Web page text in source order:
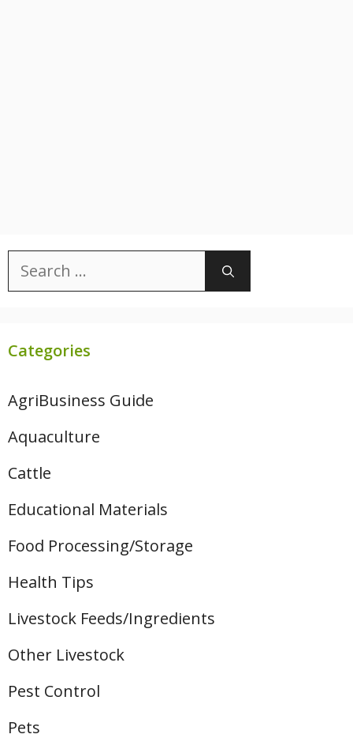
Search
for:
Categories
AgriBusiness Guide
Aquaculture
Cattle
Educational Materials
Food Processing/Storage
Health Tips
Livestock Feeds/Ingredients
Other Livestock
Pest Control
Pets